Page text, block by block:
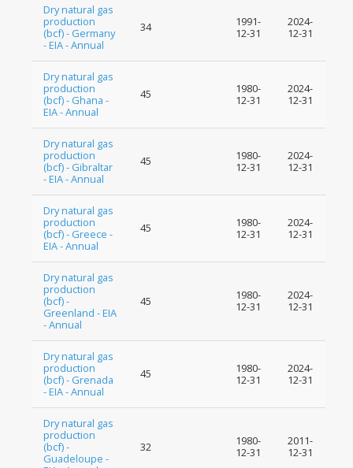
Dry natural gas
production
(bcf) - Germany
- EIA - Annual
34
1991-
12-31
2024-
12-31
Dry natural gas
production
(bcf) - Ghana -
EIA - Annual
45
1980-
12-31
2024-
12-31
Dry natural gas
production
(bcf) - Gibraltar
- EIA - Annual
45
1980-
12-31
2024-
12-31
Dry natural gas
production
(bcf) - Greece -
EIA - Annual
45
1980-
12-31
2024-
12-31
Dry natural gas
production
(bcf) -
Greenland - EIA
- Annual
45
1980-
12-31
2024-
12-31
Dry natural gas
production
(bcf) - Grenada
- EIA - Annual
45
1980-
12-31
2024-
12-31
Dry natural gas
production
(bcf) -
Guadeloupe -
32
1980-
12-31
2011-
12-31